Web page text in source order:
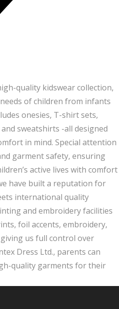
quality kidswear collection,
of children from infants
onesies, T-shirt sets,
sweatshirts -all designed
in mind. Special attention
garment safety, ensuring
active lives with comfort
have built a reputation for
international quality
and embroidery facilities
foil accents, embroidery,
us full control over
Dress Ltd., parents can
quality garments for their